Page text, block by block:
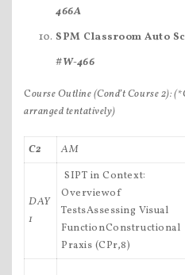
466A
SPM Classroom Auto
#W-466
Course Outline (Cond’t Course 2):
arranged tentatively)
C2 AM
DAY
1
 SIPT in Context:
Overviewof
TestsAssessing Visual
FunctionConstructional
Praxis (CPr,8)